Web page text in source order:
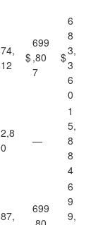
$
699
,80
7
$
6
8
3,
3
6
0
—
1
5,
8
8
4
699
6
9
9,